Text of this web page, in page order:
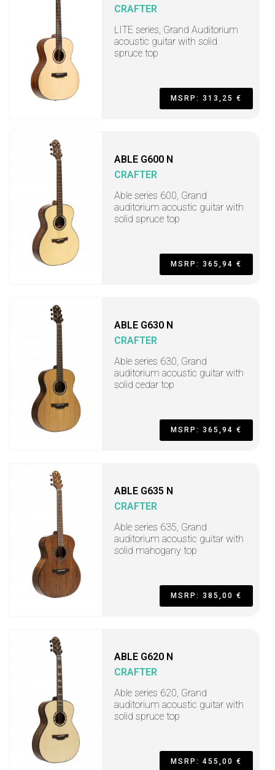
CRAFTER
LITE series, Grand Auditorium
acoustic guitar with solid
spruce top
MSRP: 313,25 €
ABLE G600 N
CRAFTER
Able series 600, Grand
auditorium acoustic guitar with
solid spruce top
MSRP: 365,94 €
ABLE G630 N
CRAFTER
Able series 630, Grand
auditorium acoustic guitar with
solid cedar top
MSRP: 365,94 €
ABLE G635 N
CRAFTER
Able series 635, Grand
auditorium acoustic guitar with
solid mahogany top
MSRP: 385,00 €
ABLE G620 N
CRAFTER
Able series 620, Grand
auditorium acoustic guitar with
solid spruce top
MSRP: 455,00 €